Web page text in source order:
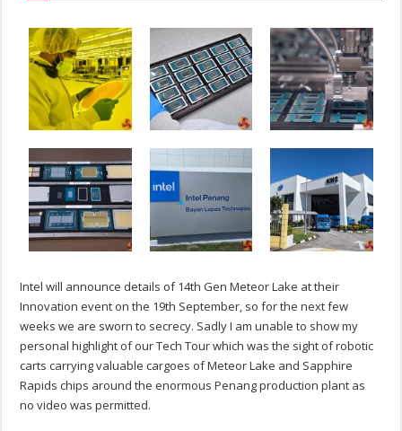
Intel will announce details of 14th Gen Meteor Lake at their
Innovation event on the 19th September, so for the next few
weeks we are sworn to secrecy. Sadly I am unable to show my
personal highlight of our Tech Tour which was the sight of robotic
carts carrying valuable cargoes of Meteor Lake and Sapphire
Rapids chips around the enormous Penang production plant as
no video was permitted.